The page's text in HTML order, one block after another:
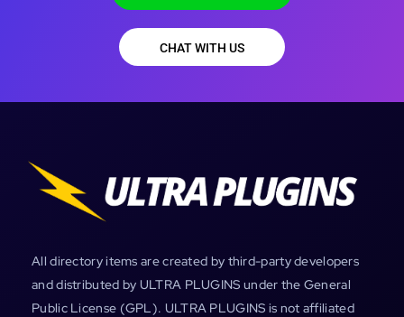
CHAT WITH US
All directory items are created by third-party developers
and distributed by ULTRA PLUGINS under the General
Public License (GPL). ULTRA PLUGINS is not affiliated